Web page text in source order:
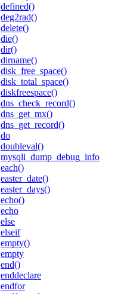
defined()
deg2rad()
delete()
die()
dir()
dirname()
disk_free_space()
disk_total_space()
diskfreespace()
dns_check_record()
dns_get_mx()
dns_get_record()
do
doubleval()
mysqli_dump_debug_info
each()
easter_date()
easter_days()
echo()
echo
else
elseif
empty()
empty
end()
enddeclare
endfor